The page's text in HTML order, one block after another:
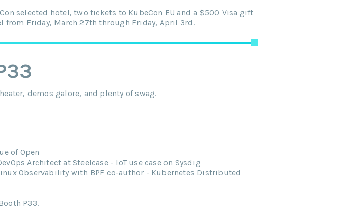
selected hotel, two tickets to KubeCon EU and a $500 Visa gift
from Friday, March 27th through Friday, April 3rd.
demos galore, and plenty of swag.
of Open
Architect at Steelcase - IoT use case on Sysdig
Observability with BPF co-author - Kubernetes Distributed
P33.